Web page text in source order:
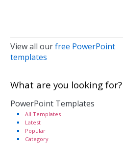
View all ourfree PowerPoint
templates
What are you looking for?
PowerPoint Templates
All Templates
Latest
Popular
Category